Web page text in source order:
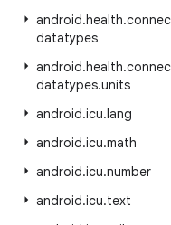
android.health.
datatypes
android.health.
datatypes.units
android.icu.lang
android.icu.math
android.icu.number
android.icu.text